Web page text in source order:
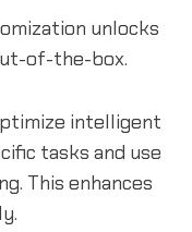
unlocks
of-the-box.
intelligent
tasks and use
This enhances